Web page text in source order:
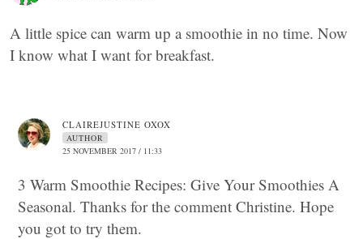
A little spice can warm up a smoothie in no time. Now
I know what I want for breakfast.
CLAIREJUSTINE OXOX
AUTHOR
25 NOVEMBER 2017 / 11:33
3 Warm Smoothie Recipes: Give Your Smoothies A
Seasonal. Thanks for the comment Christine. Hope
you got to try them.